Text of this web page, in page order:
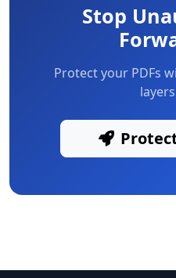
Stop
Protect your PDFs